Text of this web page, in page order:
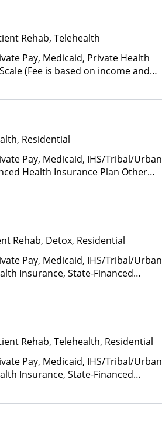
Rehab, Telehealth
Pay, Medicaid, Private Health
(Fee is based on income and
Residential
Pay, Medicaid, IHS/Tribal/Urban
Health Insurance Plan Other
Rehab, Detox, Residential
Pay, Medicaid, IHS/Tribal/Urban
Insurance, State-Financed
Rehab, Telehealth, Residential
Pay, Medicaid, IHS/Tribal/Urban
Insurance, State-Financed